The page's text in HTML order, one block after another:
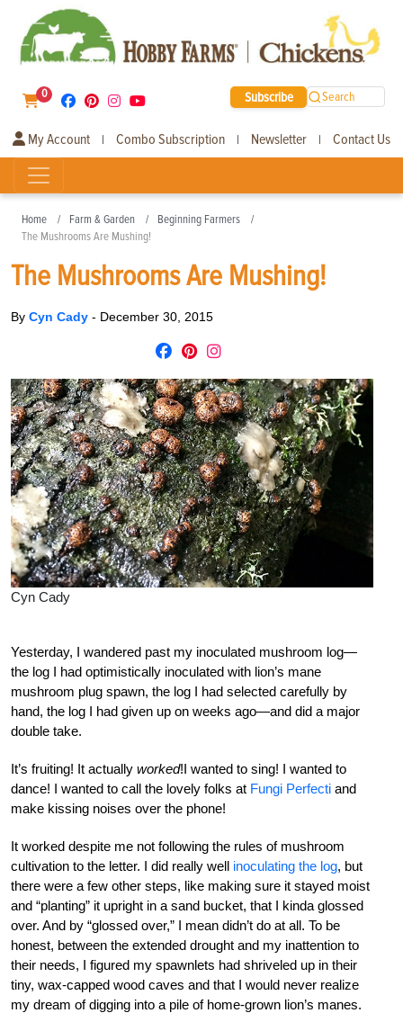
0 Subscribe Search
My Account | Combo Subscription | Newsletter | Contact Us
Home Farm & Garden
Beginning Farmers
The Mushrooms Are Mushing!
The Mushrooms Are Mushing!
By Cyn Cady - December 30, 2015
Cyn Cady
Yesterday, I wandered past my inoculated mushroom log—
the log I had optimistically inoculated with lion’s mane
mushroom plug spawn, the log I had selected carefully by
hand, the log I had given up on weeks ago—and did a major
double take.
It’s fruiting! It actually worked!I wanted to sing! I wanted to
dance! I wanted to call the lovely folks at Fungi Perfecti and
make kissing noises over the phone!
It worked despite me not following the rules of mushroom
cultivation to the letter. I did really well inoculating the log, but
there were a few other steps, like making sure it stayed moist
and “planting” it upright in a sand bucket, that I kinda glossed
over. And by “glossed over,” I mean didn’t do at all. To be
honest, between the extended drought and my inattention to
their needs, I figured my spawnlets had shriveled up in their
tiny, wax-capped wood caves and that I would never realize
my dream of digging into a pile of home-grown lion’s manes.